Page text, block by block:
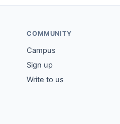
COMMUNITY
Campus
Sign up
Write to us